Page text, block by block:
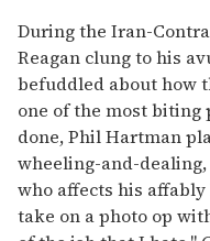
During the Iran-
Reagan clung to his
befuddled about how
one of the most biting
done, Phil Hartman
wheeling-and-
who affects his
take on a photo op